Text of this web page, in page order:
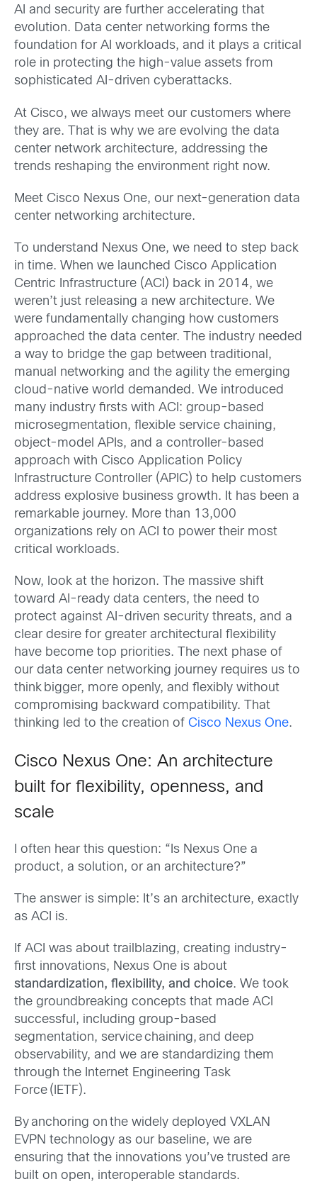
AI and security are further accelerating that
evolution. Data center networking forms the
foundation for AI workloads, and it plays a critical
role in protecting the high-value assets from
sophisticated AI-driven cyberattacks.
At Cisco, we always meet our customers where
they are. That is why we are evolving the data
center network architecture, addressing the
trends reshaping the environment right now.
Meet Cisco Nexus One, our next-generation data
center networking architecture.
To understand Nexus One, we need to step back
in time. When we launched Cisco Application
Centric Infrastructure (ACI) back in 2014, we
weren’t just releasing a new architecture. We
were fundamentally changing how customers
approached the data center. The industry needed
a way to bridge the gap between traditional,
manual networking and the agility the emerging
cloud-native world demanded. We introduced
many industry firsts with ACI: group-based
microsegmentation, flexible service chaining,
object-model APIs, and a controller-based
approach with Cisco Application Policy
Infrastructure Controller (APIC) to help customers
address explosive business growth. It has been a
remarkable journey. More than 13,000
organizations rely on ACI to power their most
critical workloads.
Now, look at the horizon. The massive shift
toward AI-ready data centers, the need to
protect against AI-driven security threats, and a
clear desire for greater architectural flexibility
have become top priorities. The next phase of
our data center networking journey requires us to
think bigger, more openly, and flexibly without
compromising backward compatibility. That
thinking led to the creation of Cisco Nexus One.
Cisco Nexus One: An architecture
built for flexibility, openness, and
scale
I often hear this question: “Is Nexus One a
product, a solution, or an architecture?”
The answer is simple: It’s an architecture, exactly
as ACI is.
If ACI was about trailblazing, creating industry-
first innovations, Nexus One is about
standardization, flexibility, and choice. We took
the groundbreaking concepts that made ACI
successful, including group-based
segmentation, service chaining, and deep
observability, and we are standardizing them
through the Internet Engineering Task
Force (IETF).
By anchoring on the widely deployed VXLAN
EVPN technology as our baseline, we are
ensuring that the innovations you’ve trusted are
built on open, interoperable standards.